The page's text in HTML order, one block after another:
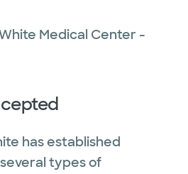
Medical Center -
has established
types of